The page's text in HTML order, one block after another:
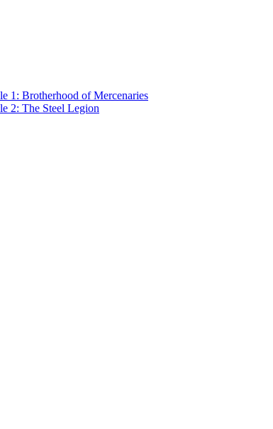
1: Brotherhood of Mercenaries
2: The Steel Legion